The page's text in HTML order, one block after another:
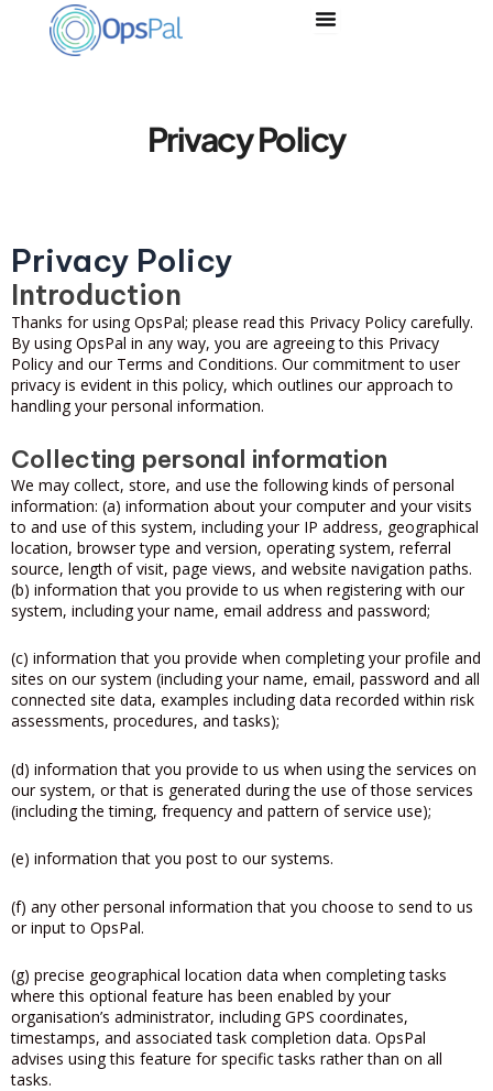
content
Privacy Policy
Privacy Policy
Introduction
Thanks for using OpsPal; please read this Privacy Policy carefully.
By using OpsPal in any way, you are agreeing to this Privacy
Policy and our Terms and Conditions. Our commitment to user
privacy is evident in this policy, which outlines our approach to
handling your personal information.
Collecting personal information
We may collect, store, and use the following kinds of personal
information: (a) information about your computer and your visits
to and use of this system, including your IP address, geographical
location, browser type and version, operating system, referral
source, length of visit, page views, and website navigation paths.
(b) information that you provide to us when registering with our
system, including your name, email address and password;
(c) information that you provide when completing your profile and
sites on our system (including your name, email, password and all
connected site data, examples including data recorded within risk
assessments, procedures, and tasks);
(d) information that you provide to us when using the services on
our system, or that is generated during the use of those services
(including the timing, frequency and pattern of service use);
(e) information that you post to our systems.
(f) any other personal information that you choose to send to us
or input to OpsPal.
(g) precise geographical location data when completing tasks
where this optional feature has been enabled by your
organisation’s administrator, including GPS coordinates,
timestamps, and associated task completion data. OpsPal
advises using this feature for specific tasks rather than on all
tasks.